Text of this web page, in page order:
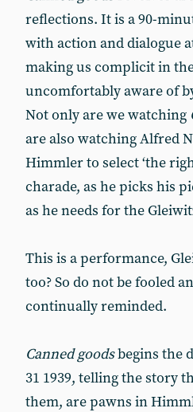
reflections. It is a 90-
with action and dialogue
making us complicit in
uncomfortably aware of
Not only are we watching
are also watching Alfred
Himmler to select ‘the
charade, as he picks his
as he needs for the
This is a performance,
too? So do not be fooled
continually reminded.
Canned goodsbegins the
31 1939, telling the story
them, are pawns in